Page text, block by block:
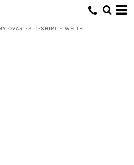
OVARIES T-SHIRT - WHITE